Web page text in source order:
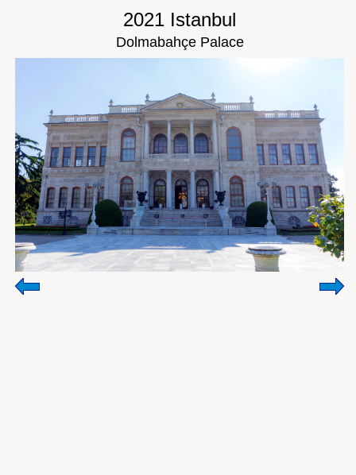
2021 Istanbul
Dolmabahçe Palace